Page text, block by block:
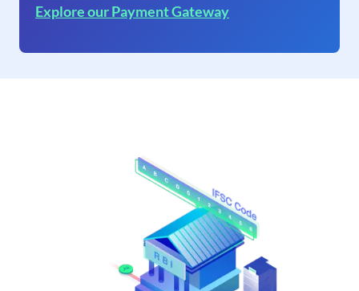
Explore our Payment Gateway